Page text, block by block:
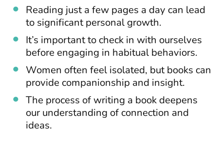
Reading just a few pages a day can lead
to significant personal growth.
It’s important to check in with ourselves
before engaging in habitual behaviors.
Women often feel isolated, but books can
provide companionship and insight.
The process of writing a book deepens
our understanding of connection and
ideas.